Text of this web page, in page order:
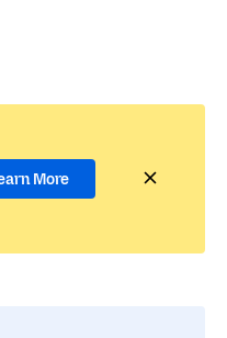
More